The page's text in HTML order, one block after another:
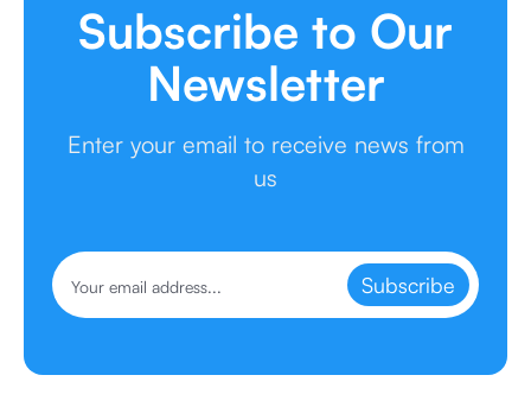
Subscribe to Our
Newsletter
Enter your email to receive news from
us
Subscribe